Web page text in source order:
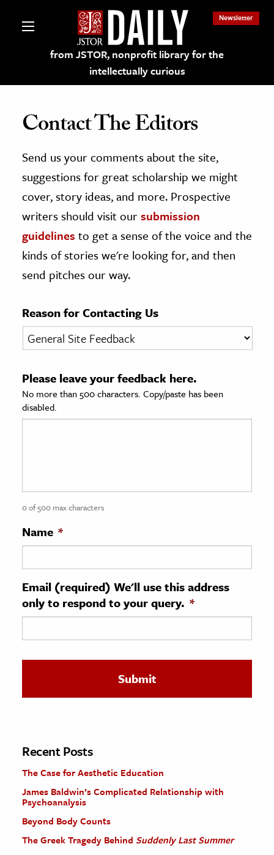
from JSTOR, nonprofit library for the
intellectually curious
Newsletter
on JSTOR
and Learning Resources
Culture
History
& Literature
& Society
Sciences
History
History
& Technology
Science
The Editors
Contact The Editors
Send us your comments about the site,
suggestions for great scholarship we might
cover, story ideas, and more. Prospective
writers should visit oursubmission
guidelines to get a sense of the voice and the
kinds of stories we're looking for, and then
send pitches our way.
Reason for Contacting Us
Please leave your feedback here.
No more than 500 characters. Copy/paste has been
disabled.
0 of 500 max characters
Name *
Email (required) We'll use this address
only to respond to your query. *
Recent Posts
The Case for Aesthetic Education
James Baldwin’s Complicated Relationship with
Psychoanalysis
Beyond Body Counts
The Greek Tragedy Behind Suddenly Last Summer